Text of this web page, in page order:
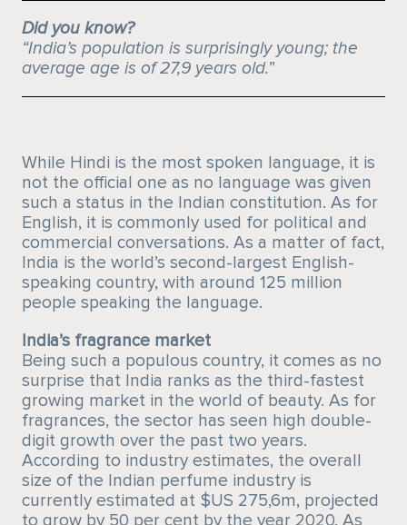
Did you know?
“India’s population is surprisingly young; the
average age is of 27,9 years old.”
While Hindi is the most spoken language, it is
not the official one as no language was given
such a status in the Indian constitution. As for
English, it is commonly used for political and
commercial conversations. As a matter of fact,
India is the world’s second-largest English-
speaking country, with around 125 million
people speaking the language.
India’s fragrance market
Being such a populous country, it comes as no
surprise that India ranks as the third-fastest
growing market in the world of beauty. As for
fragrances, the sector has seen high double-
digit growth over the past two years.
According to industry estimates, the overall
size of the Indian perfume industry is
currently estimated at $US 275,6m, projected